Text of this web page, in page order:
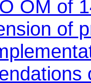
OM of
of